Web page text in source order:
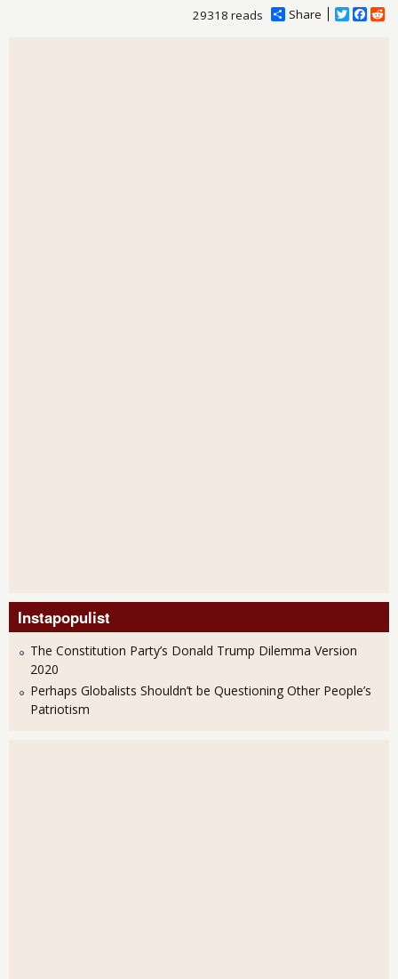
Share
T
F
R
29318 reads
Instapopulist
The Constitution Party’s Donald Trump Dilemma Version
2020
Perhaps Globalists Shouldn’t be Questioning Other People’s
Patriotism